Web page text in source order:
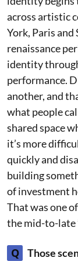
across artistic
York, Paris and
renaissance
identity
performance.
another, and
what people
shared space
it’s more
quickly and
building
of investment
That was one
the mid-to-late
Q
Those